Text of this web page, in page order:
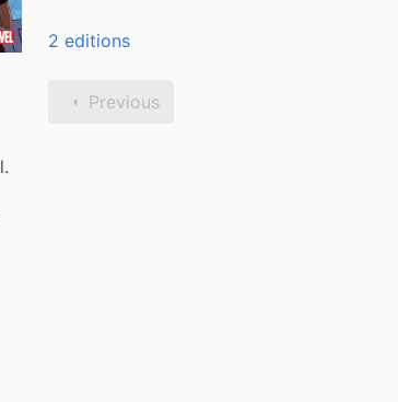
2 editions
Previous